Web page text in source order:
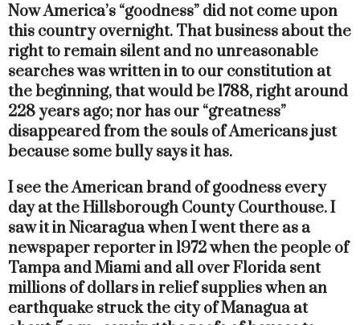
Now America’s “goodness” did not come upon
this country overnight. That business about the
right to remain silent and no unreasonable
searches was written in to our constitution at
the beginning, that would be 1788, right around
228 years ago; nor has our “greatness”
disappeared from the souls of Americans just
because some bully says it has.
I see the American brand of goodness every
day at the Hillsborough County Courthouse. I
saw it in Nicaragua when I went there as a
newspaper reporter in 1972 when the people of
Tampa and Miami and all over Florida sent
millions of dollars in relief supplies when an
earthquake struck the city of Managua at